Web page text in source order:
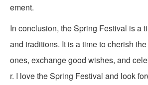
ement.
In conclusion, the Spring Festival is a
and traditions. It is a time to cherish
ones, exchange good wishes, and
r. I love the Spring Festival and look